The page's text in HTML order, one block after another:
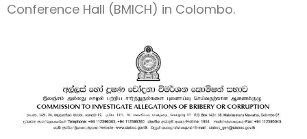
Conference Hall (BMICH) in Colombo.